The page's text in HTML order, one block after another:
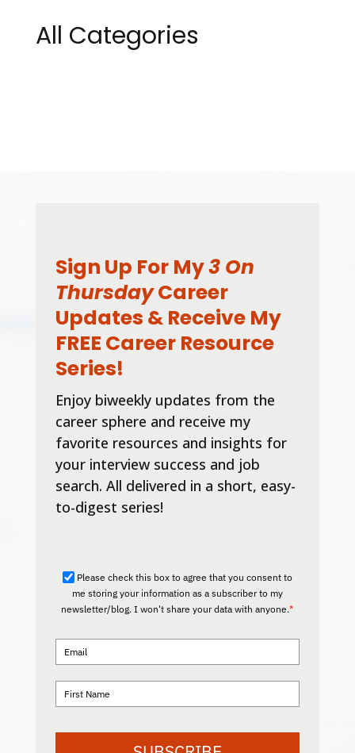
All Categories
Sign Up For My3 On
ThursdayCareer
Updates & Receive My
FREE Career Resource
Series!
Enjoy biweekly updates from the
career sphere and receive my
favorite resources and insights for
your interview success and job
search. All delivered in a short, easy-
to-digest series!
Please check this box to agree that you consent to
me storing your information as a subscriber to my
newsletter/blog. I won't share your data with anyone.*